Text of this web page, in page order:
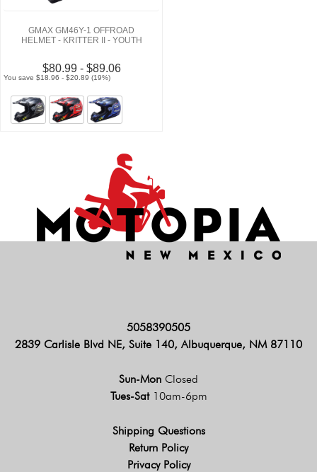
GMAX GM46Y-1 OFFROAD
HELMET - KRITTER II - YOUTH
$80.99 - $89.06
You save $18.96 - $20.89 (19%)
5058390505
2839 Carlisle Blvd NE, Suite 140, Albuquerque, NM 87110
Sun-Mon Closed
Tues-Sat 10am-6pm
Shipping Questions
Return Policy
Privacy Policy